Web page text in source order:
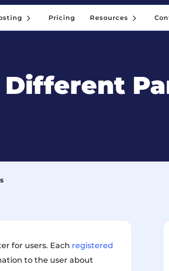
5 Pricing 5
Resources
5 5
for users. Each registered
to the user about